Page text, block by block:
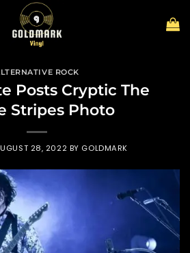
ROCK
Posts Cryptic The
Stripes Photo
28, 2022 BY GOLDMARK